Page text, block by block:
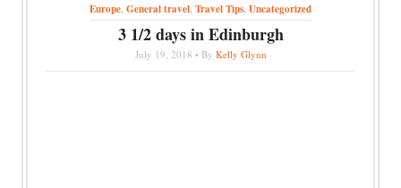
Europe,General travel,Travel Tips,Uncategorized
3 1/2 days in Edinburgh
July 19, 2018 • By Kelly Glynn